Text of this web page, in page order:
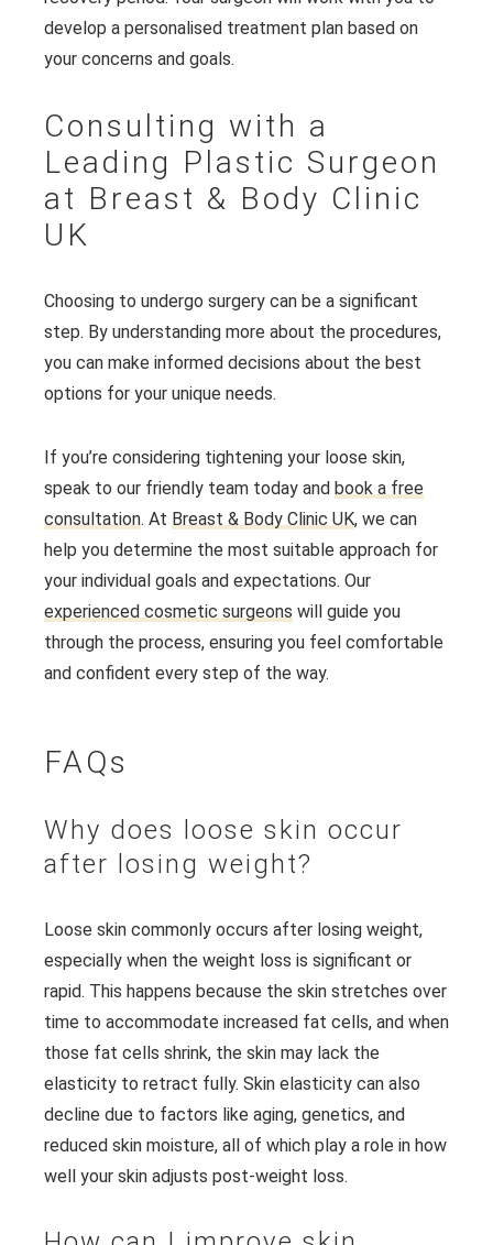
develop a personalised treatment plan based on
your concerns and goals.
Consulting with a
Leading Plastic Surgeon
at Breast & Body Clinic
UK
Choosing to undergo surgery can be a significant
step. By understanding more about the procedures,
you can make informed decisions about the best
options for your unique needs.
If you’re considering tightening your loose skin,
speak to our friendly team today and book a free
consultation. At Breast & Body Clinic UK, we can
help you determine the most suitable approach for
your individual goals and expectations. Our
experienced cosmetic surgeons will guide you
through the process, ensuring you feel comfortable
and confident every step of the way.
FAQs
Why does loose skin occur
after losing weight?
Loose skin commonly occurs after losing weight,
especially when the weight loss is significant or
rapid. This happens because the skin stretches over
time to accommodate increased fat cells, and when
those fat cells shrink, the skin may lack the
elasticity to retract fully. Skin elasticity can also
decline due to factors like aging, genetics, and
reduced skin moisture, all of which play a role in how
well your skin adjusts post-weight loss.